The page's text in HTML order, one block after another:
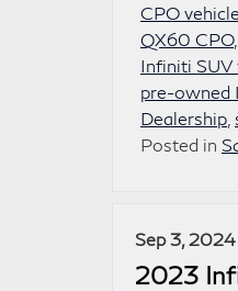
CPO
QX60 CPO,
Infiniti SUV
pre-owned
Dealership
Posted in
Sep 3, 2024
2023